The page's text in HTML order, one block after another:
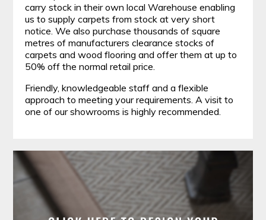
carry stock in their own local Warehouse enabling
us to supply carpets from stock at very short
notice. We also purchase thousands of square
metres of manufacturers clearance stocks of
carpets and wood flooring and offer them at up to
50% off the normal retail price.
Friendly, knowledgeable staff and a flexible
approach to meeting your requirements. A visit to
one of our showrooms is highly recommended.